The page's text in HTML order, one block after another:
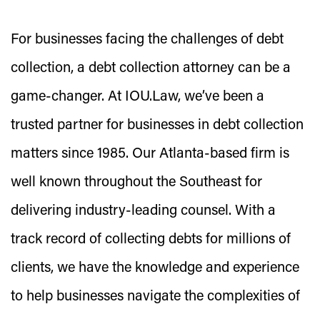
For businesses facing the challenges of debt
collection, a debt collection attorney can be a
game-changer. At IOU.Law, we’ve been a
trusted partner for businesses in debt collection
matters since 1985. Our Atlanta-based firm is
well known throughout the Southeast for
delivering industry-leading counsel. With a
track record of collecting debts for millions of
clients, we have the knowledge and experience
to help businesses navigate the complexities of